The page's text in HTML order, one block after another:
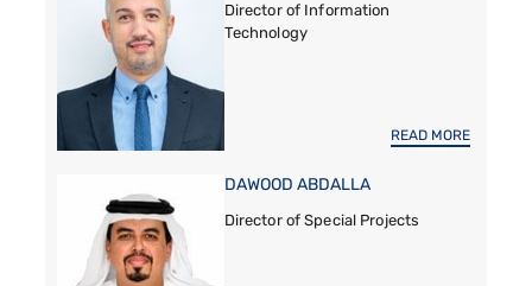
Director of Information
Technology
READ MORE
DAWOOD ABDALLA
Director of Special Projects